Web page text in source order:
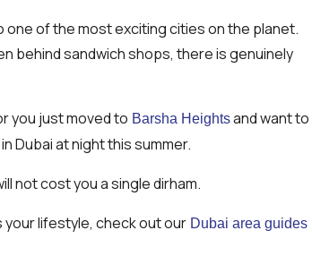
of the most exciting cities on the planet.
behind sandwich shops, there is genuinely
you just moved to Barsha Heightsand want to
Dubai at night this summer.
not cost you a single dirham.
your lifestyle, check out our Dubai area guides